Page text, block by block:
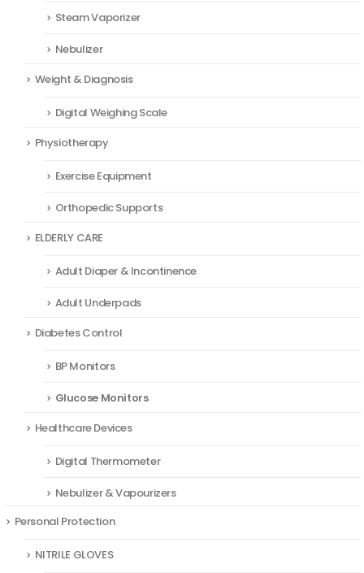
Steam Vaporizer
Nebulizer
Weight & Diagnosis
Digital Weighing Scale
Physiotherapy
Exercise Equipment
Orthopedic Supports
ELDERLY CARE
Adult Diaper & Incontinence
Adult Underpads
Diabetes Control
BP Monitors
Glucose Monitors
Healthcare Devices
Digital Thermometer
Nebulizer & Vapourizers
Personal Protection
NITRILE GLOVES